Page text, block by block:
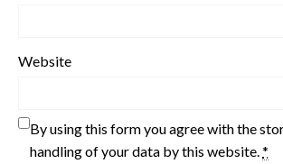
Website
By using this form you agree with the
handling of your data by this website.*